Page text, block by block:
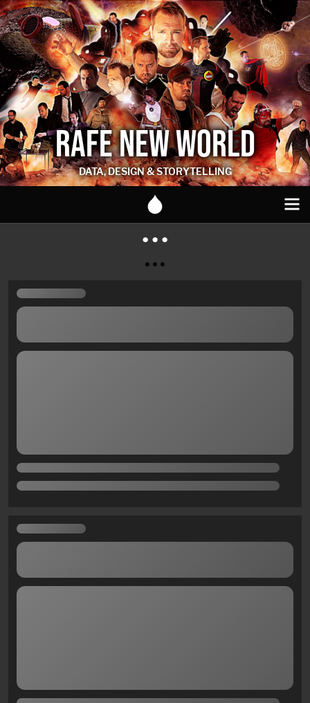
RAFE NEW WORLD
DATA, DESIGN & STORYTELLING
● ● ●
● ● ●